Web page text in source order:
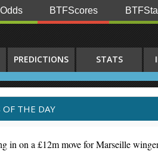
BTFScores
PREDICTIONS STATS
THE DAY
in on a £12m move for Marseille